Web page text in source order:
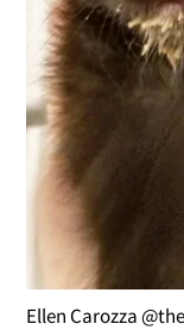
Ellen Carozza